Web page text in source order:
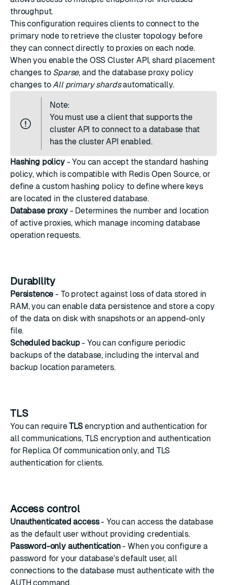
throughput.
This configuration requires clients to connect to the
primary node to retrieve the cluster topology before
they can connect directly to proxies on each node.
When you enable the OSS Cluster API, shard placement
changes to Sparse, and the database proxy policy
changes toAll primary shardsautomatically.
Note:
You must use a client that supports the
cluster API to connect to a database that
has the cluster API enabled.
Hashing policy- You can accept thestandard hashing
policy, which is compatible with Redis Open Source, or
define a custom hashing policy to define where keys
are located in the clustered database.
Database proxy- Determines the number and location
of active proxies, which manage incoming database
operation requests.
Durability
Persistence - To protect against loss of data stored in
RAM, you can enable data persistence and store a copy
of the data on disk with snapshots or an append-only
file.
Scheduled backup- You can configure periodic
backupsof the database, including the interval and
backup location parameters.
TLS
You can requireTLSencryption and authentication for
all communications, TLS encryption and authentication
for Replica Of communication only, and TLS
authentication for clients.
Access control
Unauthenticated access- You can access the database
as the default user without providing credentials.
Password-only authentication- When you configure a
password for your database's default user, all
connections to the database must authenticate with the
AUTH command.